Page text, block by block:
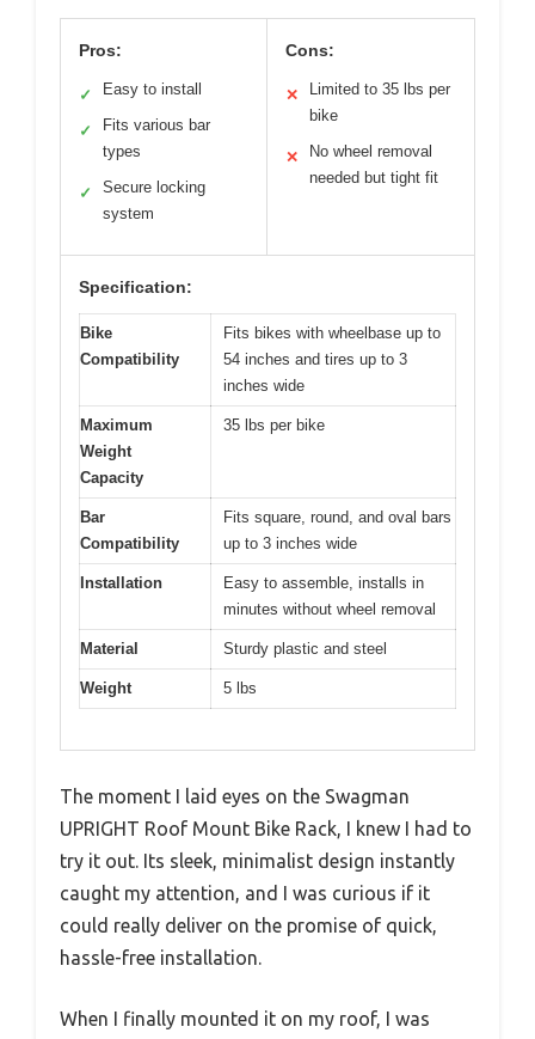
Pros:
✓ Easy to install
✓
Fits various bar
types
✓
Secure locking
system
Cons:
✕
Limited to 35 lbs per
bike
✕
No wheel removal
needed but tight fit
Specification:
Bike
Compatibility
Fits bikes with wheelbase up to
54 inches and tires up to 3
inches wide
Maximum
Weight
Capacity
35 lbs per bike
Bar
Compatibility
Fits square, round, and oval bars
up to 3 inches wide
Installation
Easy to assemble, installs in
minutes without wheel removal
Material Sturdy plastic and steel
Weight 5 lbs
The moment I laid eyes on the Swagman
UPRIGHT Roof Mount Bike Rack, I knew I had to
try it out. Its sleek, minimalist design instantly
caught my attention, and I was curious if it
could really deliver on the promise of quick,
hassle-free installation.
When I finally mounted it on my roof, I was